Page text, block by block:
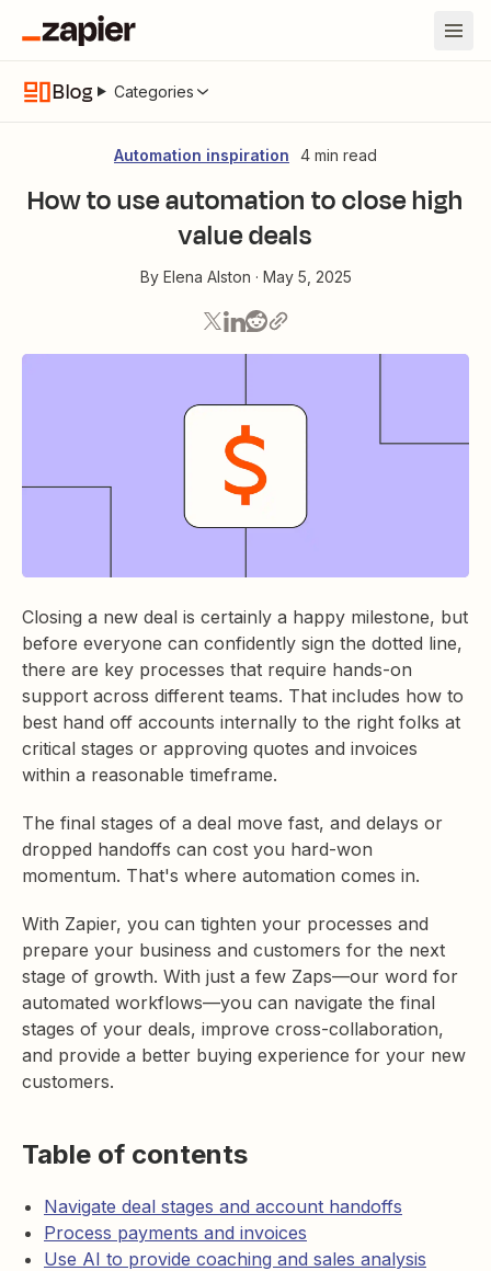
Blog Categories
Automation inspiration 4 min read
How to use automation to close high
value deals
By Elena Alston · May 5, 2025
Closing a new deal is certainly a happy milestone, but
before everyone can confidently sign the dotted line,
there are key processes that require hands-on
support across different teams. That includes how to
best hand off accounts internally to the right folks at
critical stages or approving quotes and invoices
within a reasonable timeframe.
The final stages of a deal move fast, and delays or
dropped handoffs can cost you hard-won
momentum. That's where automation comes in.
With Zapier, you can tighten your processes and
prepare your business and customers for the next
stage of growth. With just a few Zaps—our word for
automated workflows—you can navigate the final
stages of your deals, improve cross-collaboration,
and provide a better buying experience for your new
customers.
Table of contents
Navigate deal stages and account handoffs
Process payments and invoices
Use AI to provide coaching and sales analysis